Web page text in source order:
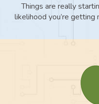
Things are really
likelihood you’re